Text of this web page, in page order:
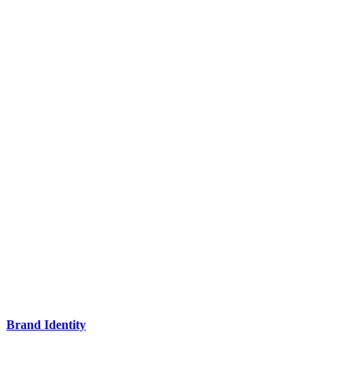
Brand Identity